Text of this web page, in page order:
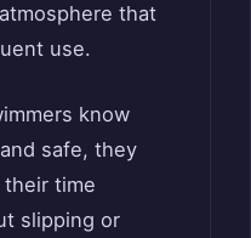
that
use.
know
safe, they
time
slipping or